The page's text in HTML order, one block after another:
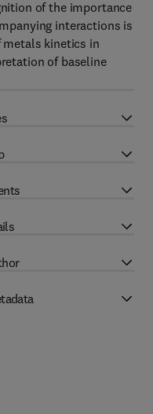
of the importance
interactions is
kinetics in
of baseline